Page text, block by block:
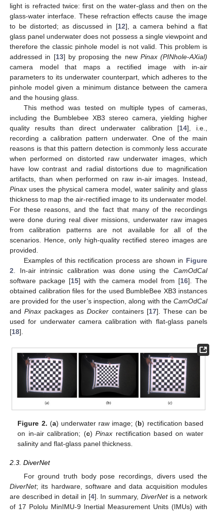
light is refracted twice: first on the water-glass and then on the
glass-water interface. These refraction effects cause the image
to be distorted; as discussed in [12], a camera behind a flat
glass panel underwater does not possess a single viewpoint and
therefore the classic pinhole model is not valid. This problem is
addressed in [13] by proposing the new Pinax (PINhole-AXial)
camera model that maps a rectified image with in-air
parameters to its underwater counterpart, which adheres to the
pinhole model given a minimum distance between the camera
and the housing glass.
This method was tested on multiple types of cameras,
including the Bumblebee XB3 stereo camera, yielding higher
quality results than direct underwater calibration [14], i.e.,
recording a calibration pattern underwater. One of the main
reasons is that this pattern detection is commonly less accurate
when performed on distorted raw underwater images, which
have low contrast and radial distortions due to magnification
artifacts, than when performed on raw in-air images. Instead,
Pinax uses the physical camera model, water salinity and glass
thickness to map the air-rectified image to its underwater model.
For these reasons, and the fact that many of the recordings
were done during real diver missions, underwater raw images
from calibration patterns are not available for all of the
scenarios. Hence, only high-quality rectified stereo images are
provided.
Examples of this rectification process are shown in Figure
2 . In-air intrinsic calibration was done using the CamOdCal
software package [15] with the camera model from [16]. The
obtained calibration files for the used BumbleBee XB3 instances
are provided for the user’s inspection, along with the CamOdCal
andPinax packages asDocker containers [17]. These can be
used for underwater camera calibration with flat-glass panels
[18].
Figure 2. (a) underwater raw image; (b) rectification based
on in-air calibration; (c)Pinax rectification based on water
salinity and flat-glass panel thickness.
2.3. DiverNet
For ground truth body pose recordings, divers used the
DiverNet; its hardware, software and data acquisition modules
are described in detail in [4]. In summary, DiverNetis a network
of 17 Pololu MinIMU-9 Inertial Measurement Units (IMUs) with